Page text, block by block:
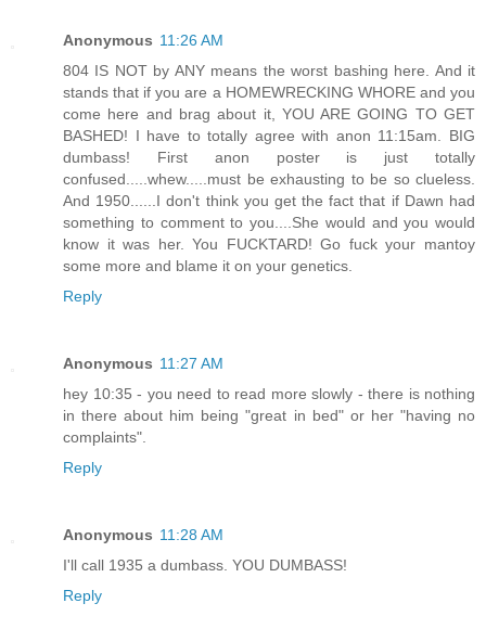
Anonymous 11:26 AM
804 IS NOT by ANY means the worst bashing here. And it
stands that if you are a HOMEWRECKING WHORE and you
come here and brag about it, YOU ARE GOING TO GET
BASHED! I have to totally agree with anon 11:15am. BIG
dumbass! First anon poster is just totally
confused.....whew.....must be exhausting to be so clueless.
And 1950......I don't think you get the fact that if Dawn had
something to comment to you....She would and you would
know it was her. You FUCKTARD! Go fuck your mantoy
some more and blame it on your genetics.
Reply
Anonymous 11:27 AM
hey 10:35 - you need to read more slowly - there is nothing
in there about him being "great in bed" or her "having no
complaints".
Reply
Anonymous 11:28 AM
I'll call 1935 a dumbass. YOU DUMBASS!
Reply